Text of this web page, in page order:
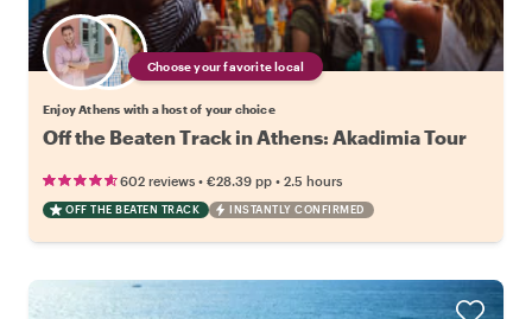
Choose your favorite local
Enjoy Athens with a host of your choice
Off the Beaten Track in Athens: Akadimia Tour
602 reviews • €28.39 pp • 2.5 hours
OFF THE BEATEN TRACK INSTANTLY CONFIRMED